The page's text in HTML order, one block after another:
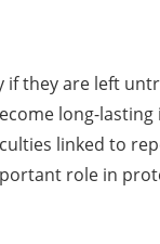
if they are left
long-lasting
linked to
role in